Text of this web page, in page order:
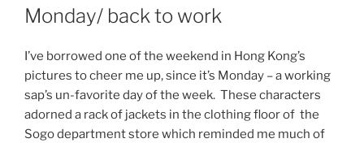
ON
Monday/ back to work
I’ve borrowed one of the weekend in Hong Kong’s
pictures to cheer me up, since it’s Monday – a working
sap’s un-favorite day of the week. These characters
adorned a rack of jackets in the clothing floor of the
Sogo department store which reminded me much of